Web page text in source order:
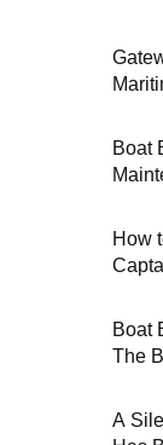
Boat
How
at Sea
Boat
The
and a
A